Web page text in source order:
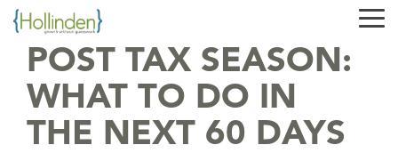
Skip
to
content.
POST TAX SEASON:
WHAT TO DO IN
THE NEXT 60 DAYS